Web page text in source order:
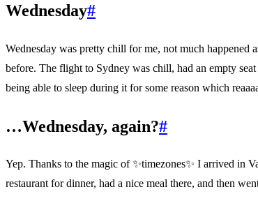
Wednesday#
Wednesday was pretty chill for me, not much
before. The flight to Sydney was chill, had an empty
being able to sleep during it for some reason which
…Wednesday, again?#
Yep. Thanks to the magic of✨timezones✨ I arrived in
restaurant for dinner, had a nice meal there, and then